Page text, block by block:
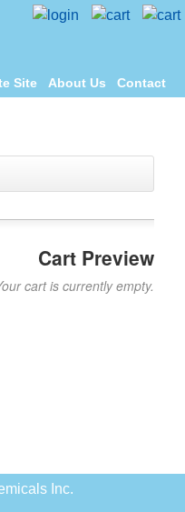
Site About Us Contact
Cart Preview
cart is currently empty.
Inc.